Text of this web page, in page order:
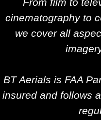
From film to
cinematography to
we cover all
BT Aerials is FAA
insured and follows